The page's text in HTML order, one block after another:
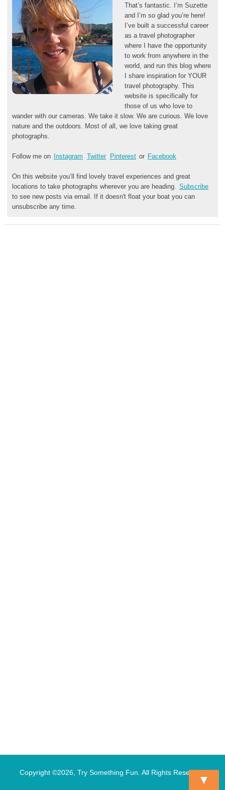
That’s fantastic. I’m Suzette
and I’m so glad you’re here!
I’ve built a successful career
as a travel photographer
where I have the opportunity
to work from anywhere in the
world, and run this blog where
I share inspiration for YOUR
travel photography. This
website is specifically for
those of us who love to
wander with our cameras. We take it slow. We are curious. We love
nature and the outdoors. Most of all, we love taking great
photographs.
Follow me on Instagram Twitter Pinterest or Facebook
On this website you’ll find lovely travel experiences and great
locations to take photographs wherever you are heading. Subscribe
to see new posts via email. If it doesn't float your boat you can
unsubscribe any time.
Copyright ©2026, Try Something Fun. All Rights Reserved.
▼